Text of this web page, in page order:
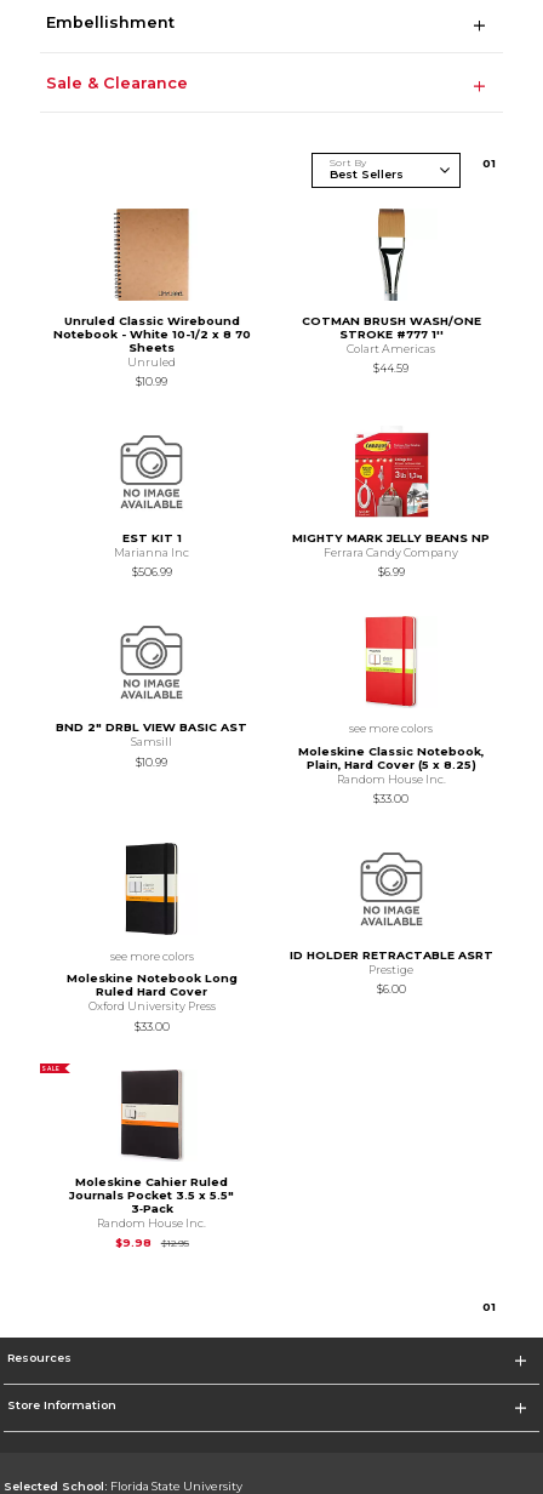
Embellishment
Sale & Clearance
Sort By 01
Unruled Classic Wirebound
Notebook - White 10-1/2 x 8 70
Sheets
Unruled
$10.99
COTMAN BRUSH WASH/ONE
STROKE #777 1''
Colart Americas
$44.59
EST KIT 1
Marianna Inc
$506.99
MIGHTY MARK JELLY BEANS NP
Ferrara Candy Company
$6.99
BND 2" DRBL VIEW BASIC AST
Samsill
$10.99
see more colors
Moleskine Classic Notebook,
Plain, Hard Cover (5 x 8.25)
Random House Inc.
$33.00
see more colors
Moleskine Notebook Long
Ruled Hard Cover
Oxford University Press
$33.00
ID HOLDER RETRACTABLE ASRT
Prestige
$6.00
SALE
Moleskine Cahier Ruled
Journals Pocket 3.5 x 5.5"
3‑Pack
Random House Inc.
$9.98
$12.95Original Price is
01
Resources
Store Information
Selected School: Florida State University